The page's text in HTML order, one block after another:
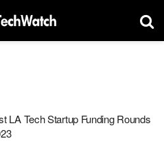
LA Tech Startup Funding Rounds